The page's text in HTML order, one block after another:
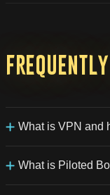
Frequently
What is VPN and
secure, encrypted
country
privacy for your
What is Piloted